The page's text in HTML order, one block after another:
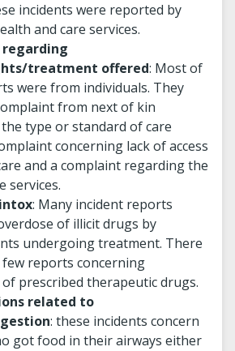
incidents were reported by
and care services.
treatment offered: Most of
were from individuals. They
from next of kin
type or standard of care
concerning lack of access
and a complaint regarding the
services.
: Many incident reports
of illicit drugs by
undergoing treatment. There
few reports concerning
prescribed therapeutic drugs.
related to
: these incidents concern
got food in their airways either